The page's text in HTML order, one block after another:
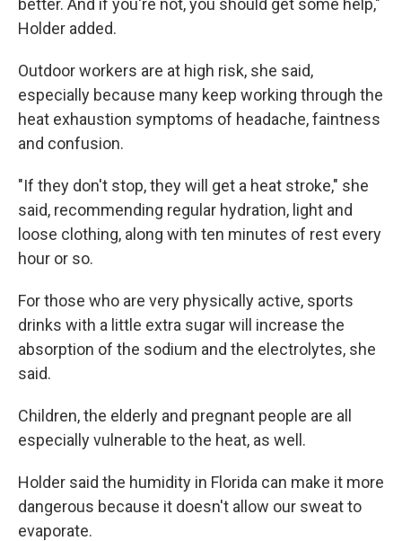
better. And if you're not, you should get some help,"
Holder added.
Outdoor workers are at high risk, she said,
especially because many keep working through the
heat exhaustion symptoms of headache, faintness
and confusion.
"If they don't stop, they will get a heat stroke," she
said, recommending regular hydration, light and
loose clothing, along with ten minutes of rest every
hour or so.
For those who are very physically active, sports
drinks with a little extra sugar will increase the
absorption of the sodium and the electrolytes, she
said.
Children, the elderly and pregnant people are all
especially vulnerable to the heat, as well.
Holder said the humidity in Florida can make it more
dangerous because it doesn't allow our sweat to
evaporate.